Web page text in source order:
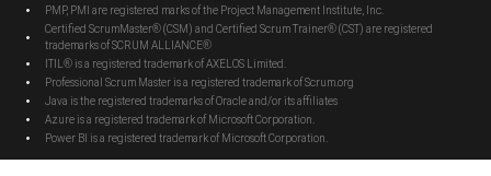
PMP, PMI are registered marks of the Project Management Institute, Inc.
Certified ScrumMaster® (CSM) and Certified Scrum Trainer® (CST) are registered
trademarks of SCRUM ALLIANCE®
ITIL® is a registered trademark of AXELOS Limited.
Professional Scrum Master is a registered trademark of Scrum.org
Java is the registered trademarks of Oracle and/or its affiliates
Azure is a registered trademark of Microsoft Corporation.
Power BI is a registered trademark of Microsoft Corporation.